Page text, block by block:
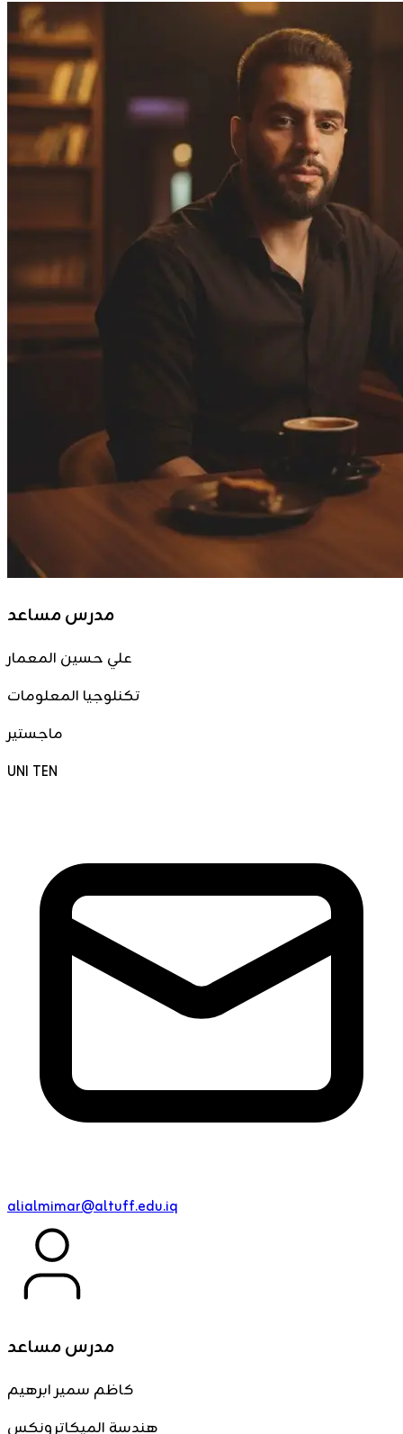
مدرس مساعد
علي حسين المعمار
تكنلوجيا المعلومات
ماجستير
UNI TEN
alialmimar@altuff.edu.iq
مدرس مساعد
كاظم سمير ابرهيم
هندسة الميكاترونكس